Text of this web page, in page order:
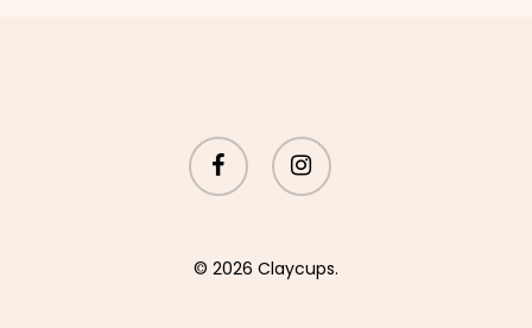
facebook instagram
© 2026 Claycups.